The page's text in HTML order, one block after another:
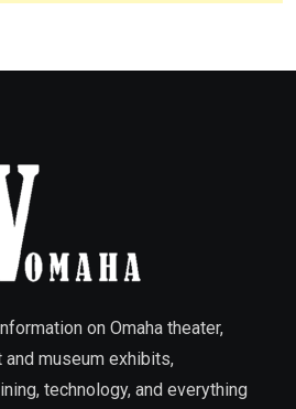
on Omaha theater,
and museum exhibits,
technology, and everything